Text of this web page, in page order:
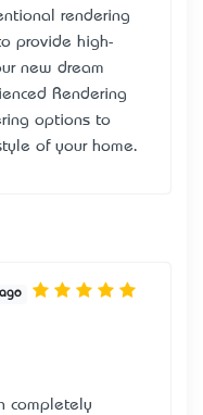
rendering
provide high-
new dream
Rendering
options to
of your home.
completely